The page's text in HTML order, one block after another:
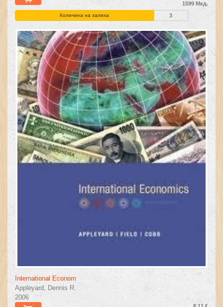
1599 Мкд.
Количина на залиха 3
International Econom
Appleyard, Dennis R.
2006